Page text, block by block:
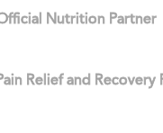
Nutrition Partner
Relief and Recovery